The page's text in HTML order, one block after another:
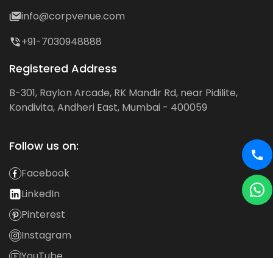
info@corpvenue.com
+91-7030948888
Registered Address
B-301, Raylon Arcade, RK Mandir Rd, near Pidilite,
Kondivita, Andheri East, Mumbai - 400059
Follow us on:
Facebook
LinkedIn
Pinterest
Instagram